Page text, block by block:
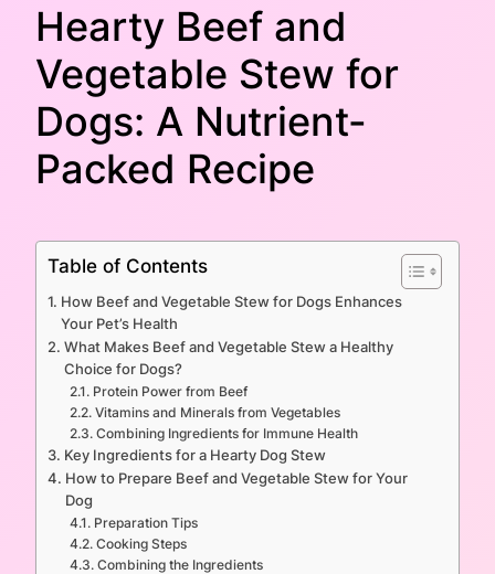
Hearty Beef and
Vegetable Stew for
Dogs: A Nutrient-
Packed Recipe
Table of Contents
How Beef and Vegetable Stew for Dogs Enhances
Your Pet’s Health
What Makes Beef and Vegetable Stew a Healthy
Choice for Dogs?
Protein Power from Beef
Vitamins and Minerals from Vegetables
Combining Ingredients for Immune Health
Key Ingredients for a Hearty Dog Stew
How to Prepare Beef and Vegetable Stew for Your
Dog
Preparation Tips
Cooking Steps
Combining the Ingredients